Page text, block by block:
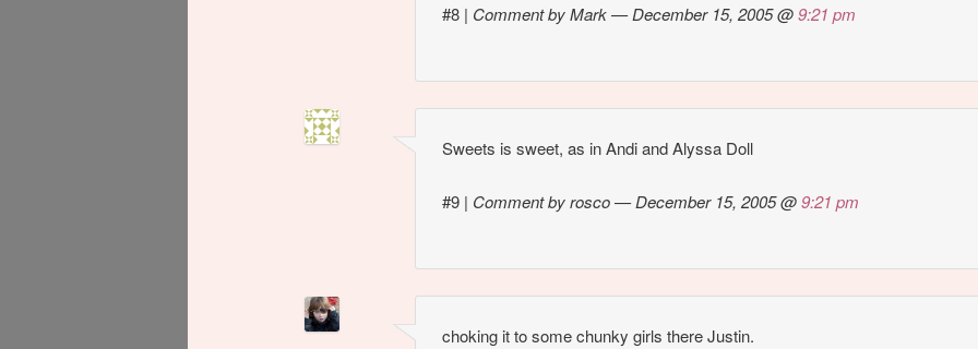
#8 | Comment by Mark — December 15, 2005 @9:21 pm
Sweets is sweet, as in Andi and Alyssa Doll
#9 | Comment by rosco — December 15, 2005 @9:21 pm
choking it to some chunky girls there Justin.